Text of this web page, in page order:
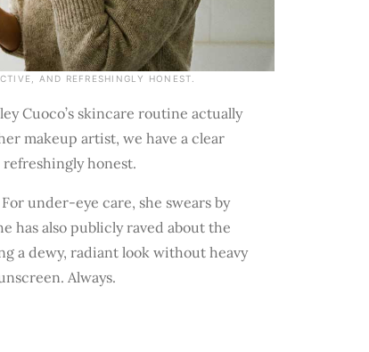
AND REFRESHINGLY HONEST.
Cuoco’s skincare routine actually
makeup artist, we have a clear
honest.
under-eye care, she swears by
has also publicly raved about the
a dewy, radiant look without heavy
Always.